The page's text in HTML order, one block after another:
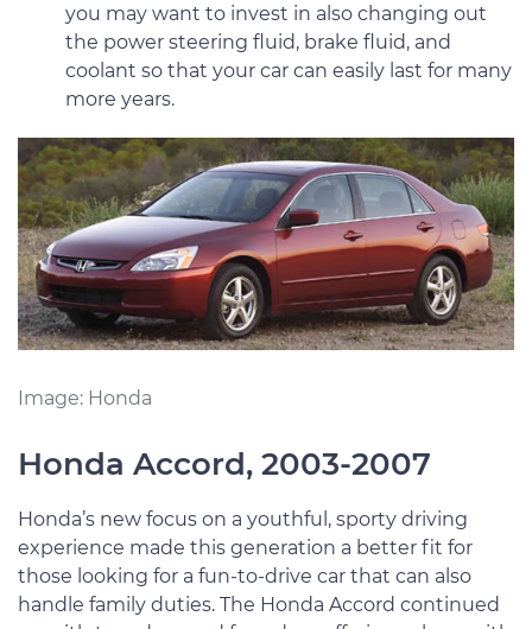
you may want to invest in also changing out
the power steering fluid, brake fluid, and
coolant so that your car can easily last for many
more years.
Image: Honda
Honda Accord, 2003-2007
Honda’s new focus on a youthful, sporty driving
experience made this generation a better fit for
those looking for a fun-to-drive car that can also
handle family duties. The Honda Accord continued